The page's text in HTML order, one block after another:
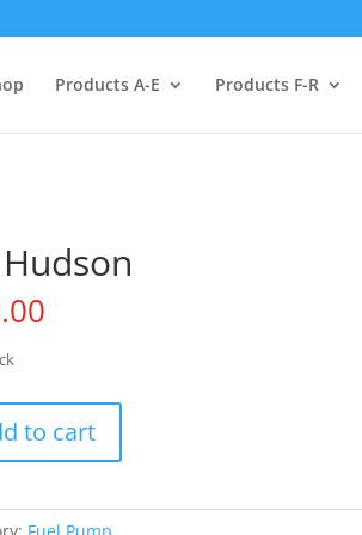
Products A-E Products F-R
Hudson
to cart